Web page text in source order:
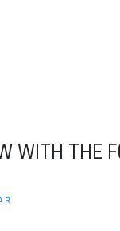
WITH THE